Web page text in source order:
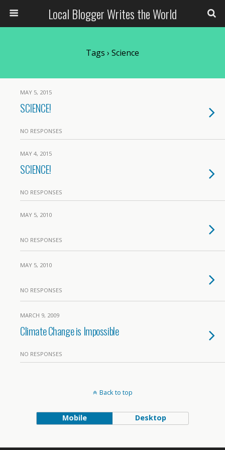
Local Blogger Writes the World
Tags › Science
MAY 5, 2015
SCIENCE!
NO RESPONSES
MAY 4, 2015
SCIENCE!
NO RESPONSES
MAY 5, 2010
NO RESPONSES
MAY 5, 2010
NO RESPONSES
MARCH 9, 2009
Climate Change is Impossible
NO RESPONSES
Back to top
Mobile Desktop